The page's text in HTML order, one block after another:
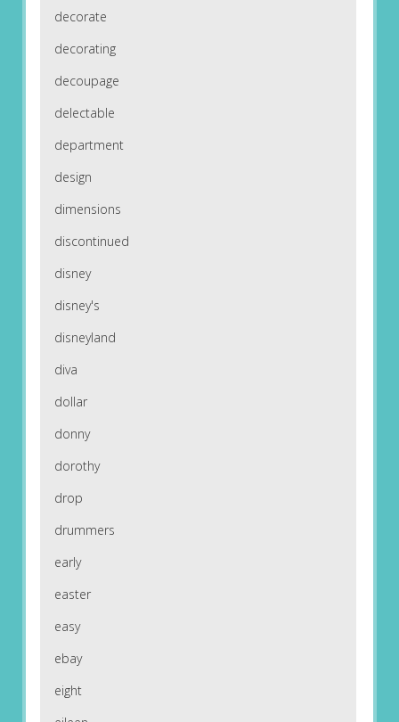
decorate
decorating
decoupage
delectable
department
design
dimensions
discontinued
disney
disney's
disneyland
diva
dollar
donny
dorothy
drop
drummers
early
easter
easy
ebay
eight